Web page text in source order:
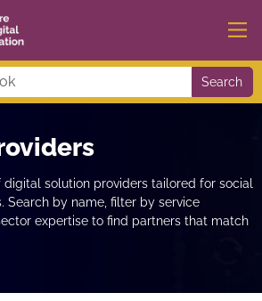
Search
solution providers tailored for social
Search by name, filter by service
expertise to find partners that match